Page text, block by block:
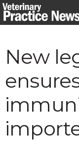
Skip
to
New